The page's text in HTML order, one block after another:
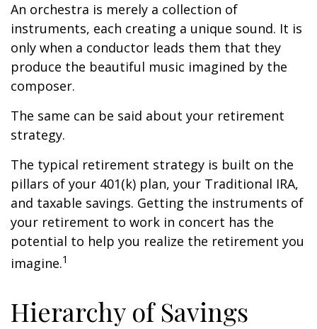
An orchestra is merely a collection of
instruments, each creating a unique sound. It is
only when a conductor leads them that they
produce the beautiful music imagined by the
composer.
The same can be said about your retirement
strategy.
The typical retirement strategy is built on the
pillars of your 401(k) plan, your Traditional IRA,
and taxable savings. Getting the instruments of
your retirement to work in concert has the
potential to help you realize the retirement you
imagine.1
Hierarchy of Savings